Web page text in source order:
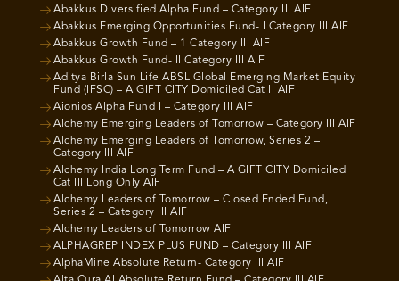
Abakkus Diversified Alpha Fund – Category III AIF
Abakkus Emerging Opportunities Fund- I Category III AIF
Abakkus Growth Fund – 1 Category III AIF
Abakkus Growth Fund- II Category III AIF
Aditya Birla Sun Life ABSL Global Emerging Market Equity
Fund (IFSC) – A GIFT CITY Domiciled Cat II AIF
Aionios Alpha Fund I – Category III AIF
Alchemy Emerging Leaders of Tomorrow – Category III AIF
Alchemy Emerging Leaders of Tomorrow, Series 2 –
Category III AIF
Alchemy India Long Term Fund – A GIFT CITY Domiciled
Cat III Long Only AIF
Alchemy Leaders of Tomorrow – Closed Ended Fund,
Series 2 – Category III AIF
Alchemy Leaders of Tomorrow AIF
ALPHAGREP INDEX PLUS FUND – Category III AIF
AlphaMine Absolute Return- Category III AIF